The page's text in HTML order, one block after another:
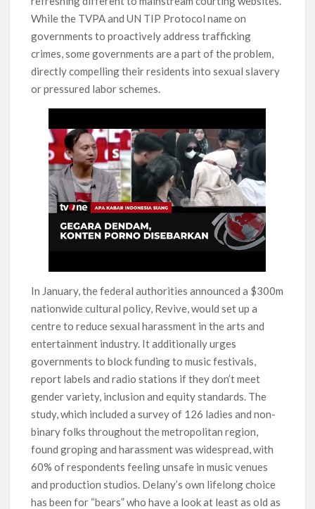
While the TVPA and UN TIP Protocol name on
governments to proactively address trafficking
crimes, some governments are a part of the problem,
directly compelling their residents into sexual slavery
or pressured labor schemes.
In January, the federal authorities announced a $300m
nationwide cultural policy, Revive, would set up a
centre to reduce sexual harassment in the arts and
entertainment industry. It additionally urges
governments to block funding to music festivals,
report labels and radio stations if they don’t meet
gender variety, inclusion and equity standards. The
study, which included a survey of 126 ladies and non-
binary folks throughout the metropolitan region,
found groping and harassment was widespread, with
60% of respondents feeling unsafe in music venues
and production studios. Delany’s own lifelong choice
has been for “bears” who have a look at least as old as